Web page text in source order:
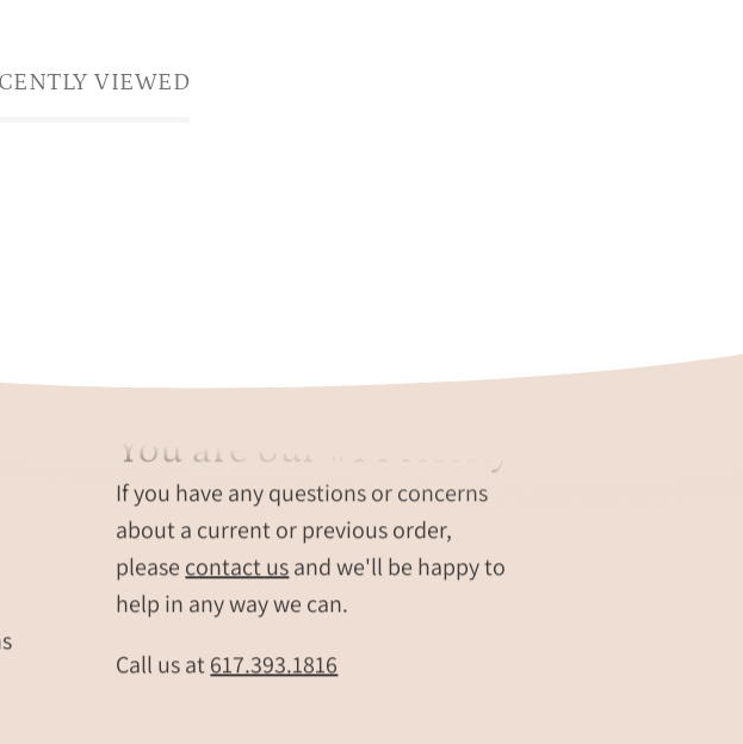
VIEWED
You are our #1 Priority
If you have any questions or concerns
about a current or previous order,
please contact usand we'll be happy to
help in any way we can.
Call us at617.393.1816